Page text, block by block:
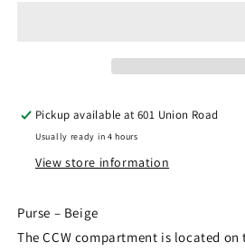
Pickup available at601 Union Road
Usually ready in 4 hours
View store information
Purse – Beige
The CCW compartment is located on